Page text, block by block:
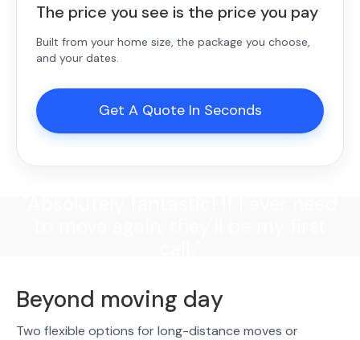
The price you see is the price you pay
Built from your home size, the package you choose,
and your dates.
Get A Quote In Seconds
Beyond moving day
Two flexible options for long-distance moves or